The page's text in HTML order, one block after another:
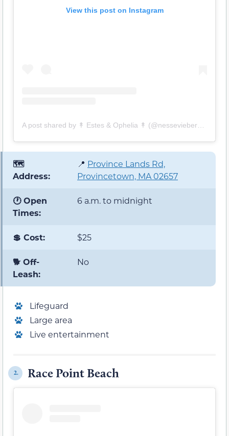
View this post on Instagram
🗺️
Address:
📍 Province Lands Rd,
Provincetown, MA 02657
🕐 Open
Times:
6 a.m. to midnight
💲 Cost: $25
🐕 Off-
Leash:
No
Lifeguard
Large area
Live entertainment
2. Race Point Beach